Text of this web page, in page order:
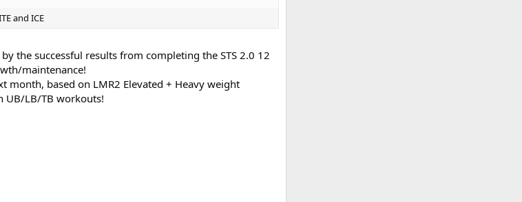
and ICE
the successful results from completing the STS 2.0 12
maintenance!
based on LMR2 Elevated + Heavy weight
UB/LB/TB workouts!